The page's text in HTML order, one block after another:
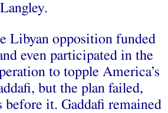
Libyan opposition funded
even participated in the
to topple America’s
but the plan failed,
before it. Gaddafi remained